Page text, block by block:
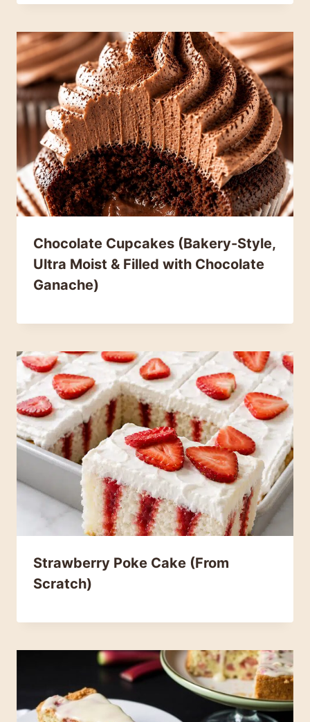
Chocolate Cupcakes (Bakery-Style,
Ultra Moist & Filled with Chocolate
Ganache)
Strawberry Poke Cake (From
Scratch)